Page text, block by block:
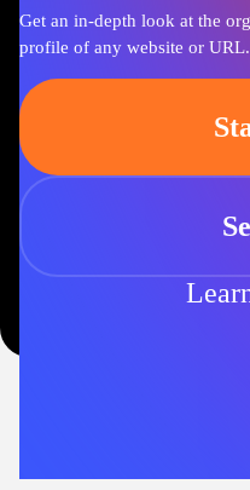
Get an in-depth look at the
profile of any website or URL.